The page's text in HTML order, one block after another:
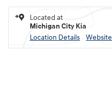
Located at
Michigan City Kia
Location Details
Website